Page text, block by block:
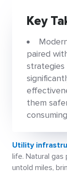
Key
paired
strategies
them
Utility
life. Natural gas
untold miles,